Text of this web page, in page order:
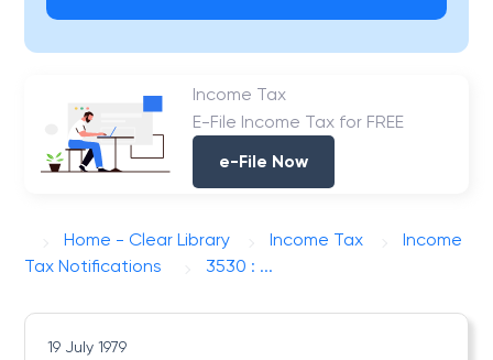
Income Tax
E-File Income Tax for FREE
e-File Now
Home - Clear Library Income Tax
Income
Tax Notifications
3530 : ...
19 July 1979